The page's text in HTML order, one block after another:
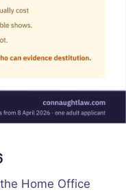
Home Office